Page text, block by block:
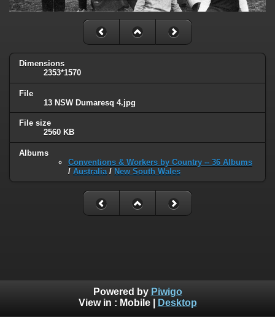
Dimensions
2353*1570
File
13 NSW Dumaresq 4.jpg
File size
2560 KB
Albums
Conventions & Workers by Country -- 36 Albums
/ Australia/ New South Wales
Powered by Piwigo
View in : Mobile| Desktop